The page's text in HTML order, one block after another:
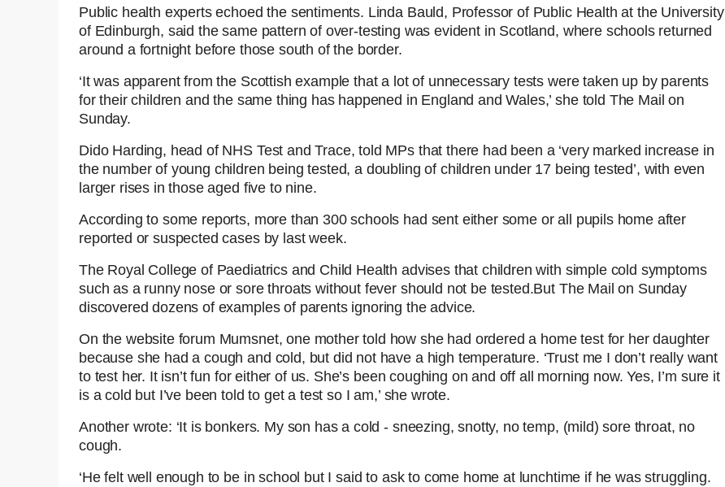
Public health experts echoed the sentiments. Linda Bauld, Professor of Public Health at the University
of Edinburgh, said the same pattern of over-testing was evident in Scotland, where schools returned
around a fortnight before those south of the border.
‘It was apparent from the Scottish example that a lot of unnecessary tests were taken up by parents
for their children and the same thing has happened in England and Wales,’ she told The Mail on
Sunday.
Dido Harding, head of NHS Test and Trace, told MPs that there had been a ‘very marked increase in
the number of young children being tested, a doubling of children under 17 being tested’, with even
larger rises in those aged five to nine.
According to some reports, more than 300 schools had sent either some or all pupils home after
reported or suspected cases by last week.
The Royal College of Paediatrics and Child Health advises that children with simple cold symptoms
such as a runny nose or sore throats without fever should not be tested.But The Mail on Sunday
discovered dozens of examples of parents ignoring the advice.
On the website forum Mumsnet, one mother told how she had ordered a home test for her daughter
because she had a cough and cold, but did not have a high temperature. ‘Trust me I don’t really want
to test her. It isn’t fun for either of us. She’s been coughing on and off all morning now. Yes, I’m sure it
is a cold but I’ve been told to get a test so I am,’ she wrote.
Another wrote: ‘It is bonkers. My son has a cold - sneezing, snotty, no temp, (mild) sore throat, no
cough.
‘He felt well enough to be in school but I said to ask to come home at lunchtime if he was struggling.